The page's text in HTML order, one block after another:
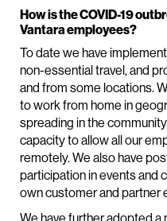
How is the COVID-19
Vantara employees?
To date we have
non-essential travel, and
and from some locations.
to work from home in
spreading in the
capacity to allow all our
remotely. We also have
participation in events and
own customer and partner